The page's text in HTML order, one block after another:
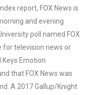
report, FOX News is
and evening
poll named FOX
for television news or
Emotion
that FOX News was
A 2017 Gallup/Knight